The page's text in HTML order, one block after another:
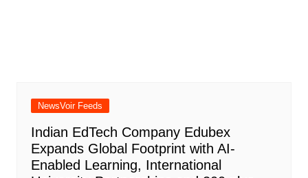
NewsVoir Feeds
Indian EdTech Company Edubex
Expands Global Footprint with AI-
Enabled Learning, International